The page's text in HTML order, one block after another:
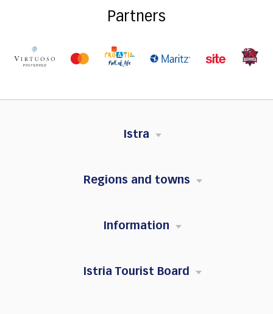
Partners
Istra
Regions and towns
Information
Istria Tourist Board